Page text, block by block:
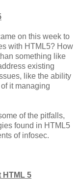
on this week to
with HTML5? How
something like
existing
like the ability
it managing
of the pitfalls,
found in HTML5
of infosec.
HTML 5